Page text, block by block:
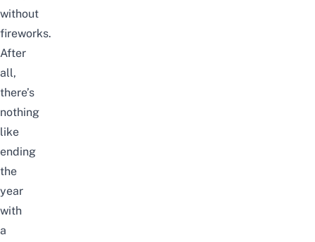
without
fireworks.
After
all,
there’s
nothing
like
ending
the
year
with
a